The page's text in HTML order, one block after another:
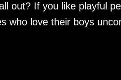
out? If you like playful
love their boys